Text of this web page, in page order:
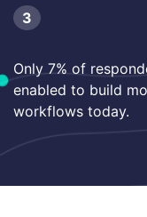
3
Only 7% of
enabled to build
workflows today.